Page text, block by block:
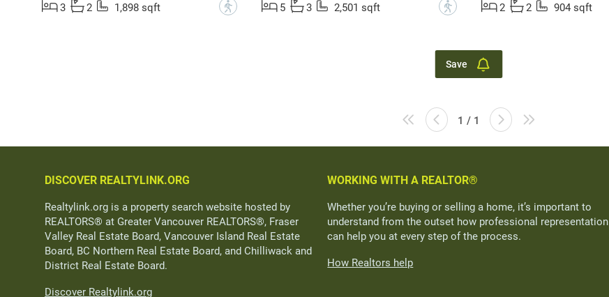
3
2 1,898 sqft ?
5
3 2,501 sqft ?
2
2 904 sqft
Save
1 / 1
DISCOVER REALTYLINK.ORG
Realtylink.org is a property search website hosted by
REALTORS® at Greater Vancouver REALTORS®, Fraser
Valley Real Estate Board, Vancouver Island Real Estate
Board, BC Northern Real Estate Board, and Chilliwack and
District Real Estate Board.
Discover Realtylink.org
WORKING WITH A REALTOR®
Whether you’re buying or selling a home, it’s important to
understand from the outset how professional representation
can help you at every step of the process.
How Realtors help